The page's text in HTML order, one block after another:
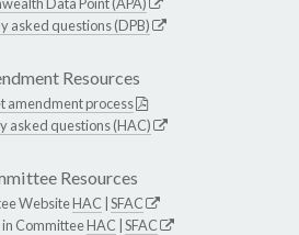
asked questions (DPB)
Resources
amendment process
asked questions (HAC)
Resources
WebsiteHAC SFAC
CommitteeHAC SFAC